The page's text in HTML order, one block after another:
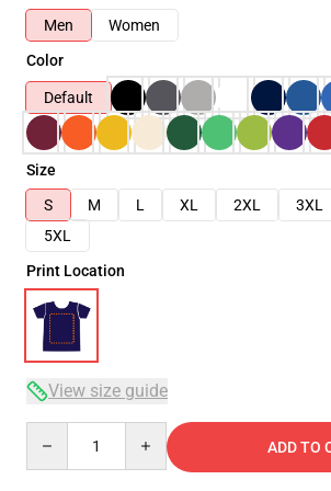
Men
Women
Color
Default
Size
S
M L XL 2XL 3XL
5XL
Print Location
View size guide
ADD TO